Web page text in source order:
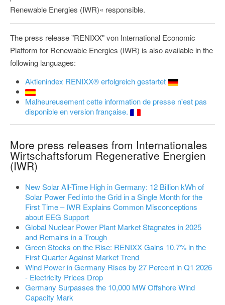
Renewable Energies (IWR)« responsible.
The press release "RENIXX" von International Economic
Platform for Renewable Energies (IWR) is also available in the
following languages:
Aktienindex RENIXX® erfolgreich gestartet
Malheureusement cette information de presse n'est pas
disponible en version française.
More press releases from Internationales
Wirtschaftsforum Regenerative Energien
(IWR)
New Solar All-Time High in Germany: 12 Billion kWh of
Solar Power Fed into the Grid in a Single Month for the
First Time – IWR Explains Common Misconceptions
about EEG Support
Global Nuclear Power Plant Market Stagnates in 2025
and Remains in a Trough
Green Stocks on the Rise: RENIXX Gains 10.7% in the
First Quarter Against Market Trend
Wind Power in Germany Rises by 27 Percent in Q1 2026
- Electricity Prices Drop
Germany Surpasses the 10,000 MW Offshore Wind
Capacity Mark